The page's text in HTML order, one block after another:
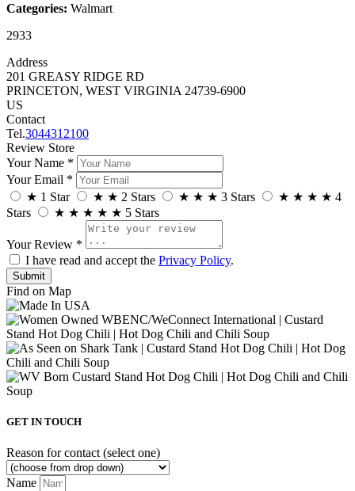
Categories: Walmart
2933
Address
201 GREASY RIDGE RD
PRINCETON, WEST VIRGINIA 24739-6900
US
Contact
Tel.3044312100
Review Store
Your Name *
Your Email *
★ 1 Star ★ ★ 2 Stars ★ ★ ★ 3 Stars ★ ★ ★ ★ 4
Stars
★ ★ ★ ★ ★ 5 Stars
Your Review *
I have read and accept the Privacy Policy.
Find on Map
GET IN TOUCH
Reason for contact (select one)
Name